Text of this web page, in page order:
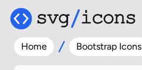
Home Bootstrap Icons